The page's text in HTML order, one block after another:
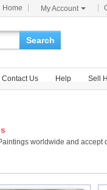
Home My Account
Search
Contact Us Help Sell
worldwide and accept